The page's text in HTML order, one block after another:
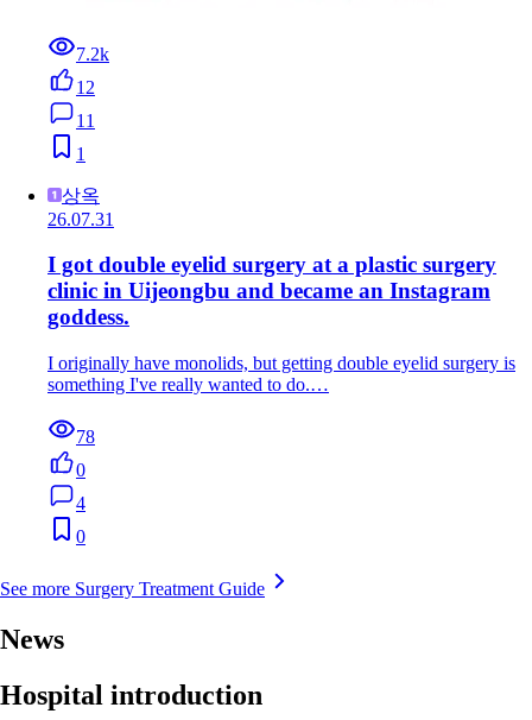
7.2k
12
11
1
상옥
26.07.31
I got double eyelid surgery at a plastic surgery
clinic in Uijeongbu and became an Instagram
goddess.
I originally have monolids, but getting double eyelid surgery is
something I've really wanted to do.…
78
0
4
0
See more Surgery Treatment Guide
News
Hospital introduction